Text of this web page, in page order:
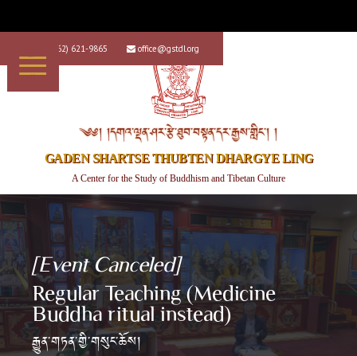
+1 (562) 621-9865  office@gstdl.org
༄༅། །དགའ་ལྡན་ཤར་རྩེ་ཐུབ་བསྟན་དར་རྒྱས་གླིང་། །
GADEN SHARTSE THUBTEN DHARGYE LING
A Center for the Study of Buddhism and Tibetan Culture
[Event Canceled]
Regular Teaching (Medicine
Buddha ritual instead)
རྒྱུན་གཏན་གྱི་གསུང་ཆོས།